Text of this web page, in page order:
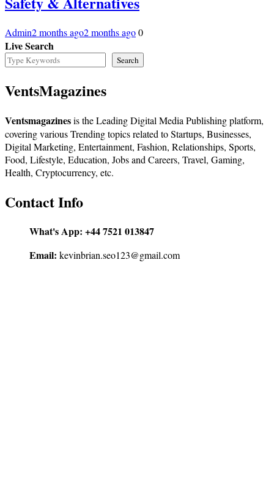
Admin2 months ago2 months ago0
Live Search
Search
VentsMagazines
Ventsmagazinesis the Leading Digital Media Publishing platform,
covering various Trending topics related to Startups, Businesses,
Digital Marketing, Entertainment, Fashion, Relationships, Sports,
Food, Lifestyle, Education, Jobs and Careers, Travel, Gaming,
Health, Cryptocurrency, etc.
Contact Info
What's App: +44 7521 013847
Email: kevinbrian.seo123@gmail.com